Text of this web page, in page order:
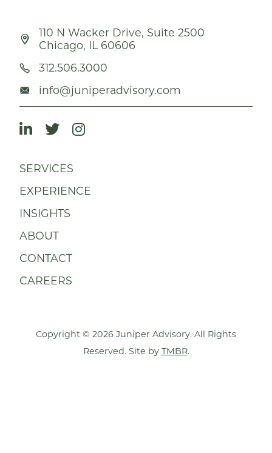
110 N Wacker Drive, Suite 2500
Chicago, IL 60606
312.506.3000
info@juniperadvisory.com
SERVICES
EXPERIENCE
INSIGHTS
ABOUT
CONTACT
CAREERS
Copyright © 2026 Juniper Advisory. All Rights
Reserved. Site by TMBR.